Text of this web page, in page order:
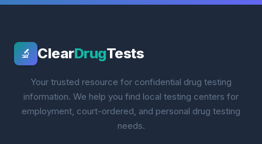
🔬 ClearDrugTests
Your trusted resource for confidential drug testing
information. We help you find local testing centers for
employment, court-ordered, and personal drug testing
needs.